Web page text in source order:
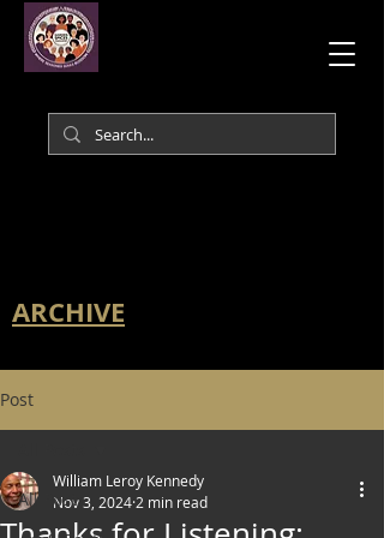
ARCHIVE
Post
All Posts
William Leroy Kennedy
Nov 3, 2024 2 min read